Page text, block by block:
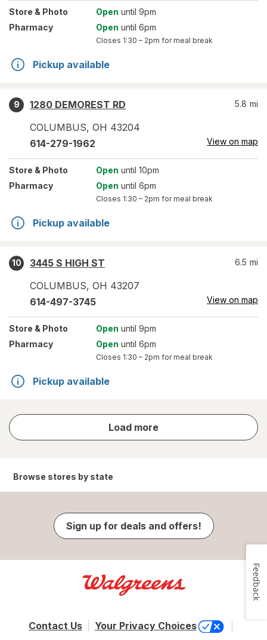
Store & Photo Open until 9pm
Pharmacy
Open until 6pm
Closes 1:30 – 2pm for meal break
Pickup available
9
1280 DEMOREST RD
COLUMBUS, OH 43204
5.8 mi
614-279-1962 View on map
Store & Photo Open until 10pm
Pharmacy
Open until 6pm
Closes 1:30 – 2pm for meal break
Pickup available
10
3445 S HIGH ST
COLUMBUS, OH 43207
6.5 mi
614-497-3745 View on map
Store & Photo Open until 9pm
Pharmacy
Open until 6pm
Closes 1:30 – 2pm for meal break
Pickup available
Load more
store
results
Browse stores by state
Sign up for deals and offers!
Contact Us Your Privacy Choices
Feedback